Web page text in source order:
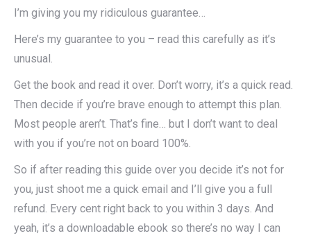
I’m giving you my ridiculous guarantee…
Here’s my guarantee to you – read this carefully as it’s
unusual.
Get the book and read it over. Don’t worry, it’s a quick read.
Then decide if you’re brave enough to attempt this plan.
Most people aren’t. That’s fine… but I don’t want to deal
with you if you’re not on board 100%.
So if after reading this guide over you decide it’s not for
you, just shoot me a quick email and I’ll give you a full
refund. Every cent right back to you within 3 days. And
yeah, it’s a downloadable ebook so there’s no way I can